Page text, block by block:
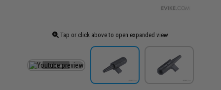
Tap or click above to open expanded view